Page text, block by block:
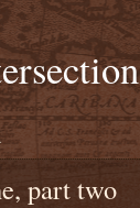
part two